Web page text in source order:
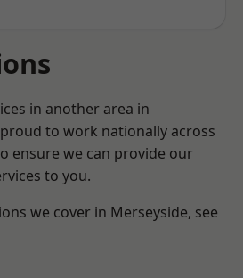
in another area in
to work nationally across
ensure we can provide our
to you.
we cover in Merseyside, see